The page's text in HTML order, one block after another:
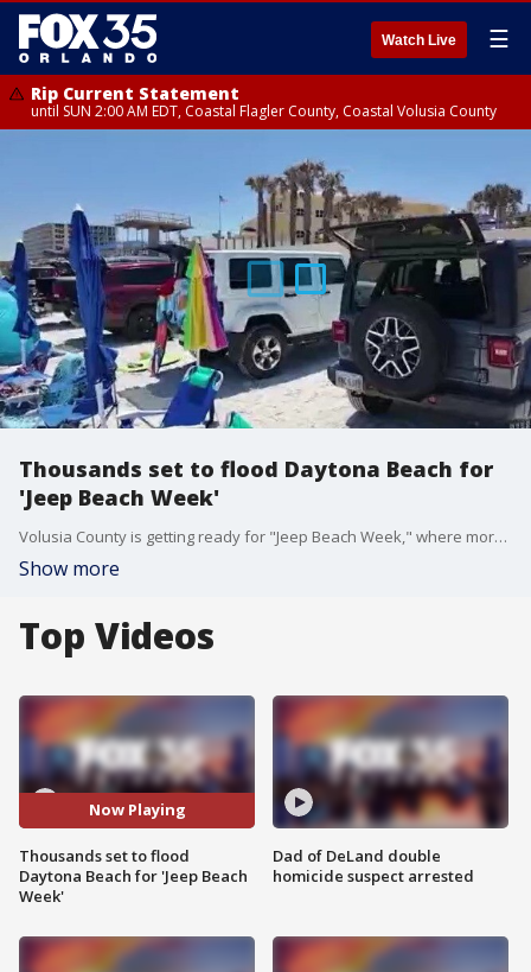
Watch Live ☰
Rip Current Statement
until SUN 2:00 AM EDT, Coastal Flagler County, Coastal Volusia County
Thousands set to flood Daytona Beach for
'Jeep Beach Week'
Volusia County is getting ready for "Jeep Beach Week," where more than 250,000 visitors are expected to roll through Daytona Beach over the next week and a half. FOX 35's Chris Lindsay speaks with the Volusia County Sheriff about keeping the community safe.
Show more
Top Videos
Now Playing
Thousands set to flood
Daytona Beach for 'Jeep Beach
Week'
Dad of DeLand double
homicide suspect arrested